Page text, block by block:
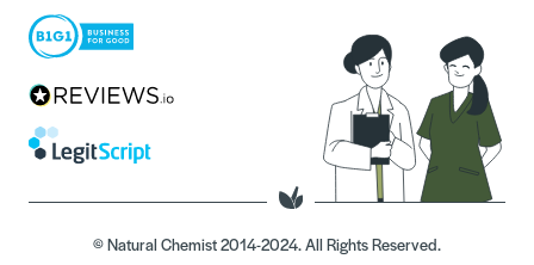
© Natural Chemist 2014-2024. All Rights Reserved.